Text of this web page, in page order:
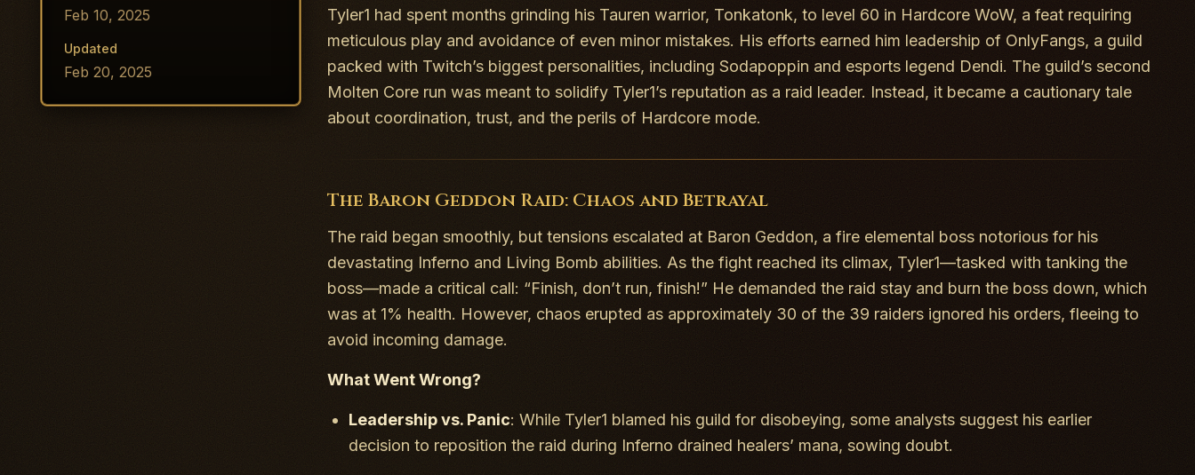
Feb 10, 2025
Updated
Feb 20, 2025
Tyler1 had spent months grinding his Tauren warrior, Tonkatonk, to level 60 in Hardcore WoW, a feat requiring
meticulous play and avoidance of even minor mistakes. His efforts earned him leadership of OnlyFangs, a guild
packed with Twitch’s biggest personalities, including Sodapoppin and esports legend Dendi. The guild’s second
Molten Core run was meant to solidify Tyler1’s reputation as a raid leader. Instead, it became a cautionary tale
about coordination, trust, and the perils of Hardcore mode.
The Baron Geddon Raid: Chaos and Betrayal
The raid began smoothly, but tensions escalated at Baron Geddon, a fire elemental boss notorious for his
devastating Inferno and Living Bomb abilities. As the fight reached its climax, Tyler1—tasked with tanking the
boss—made a critical call: “Finish, don’t run, finish!” He demanded the raid stay and burn the boss down, which
was at 1% health. However, chaos erupted as approximately 30 of the 39 raiders ignored his orders, fleeing to
avoid incoming damage.
What Went Wrong?
Leadership vs. Panic: While Tyler1 blamed his guild for disobeying, some analysts suggest his earlier
decision to reposition the raid during Inferno drained healers’ mana, sowing doubt.